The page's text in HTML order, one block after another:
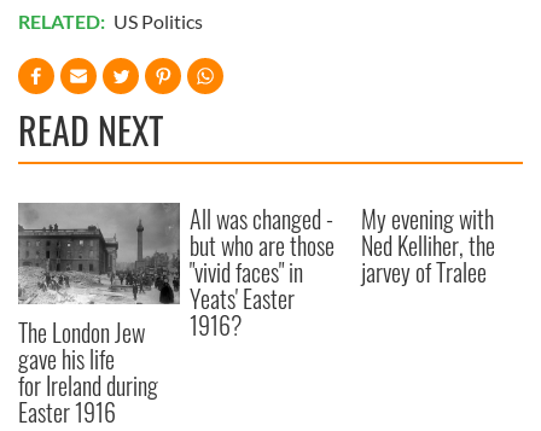
RELATED: US Politics
READ NEXT
The London Jew
gave his life
for Ireland during
Easter 1916
All was changed -
but who are those
"vivid faces" in
Yeats' Easter
1916?
My evening with
Ned Kelliher, the
jarvey of Tralee